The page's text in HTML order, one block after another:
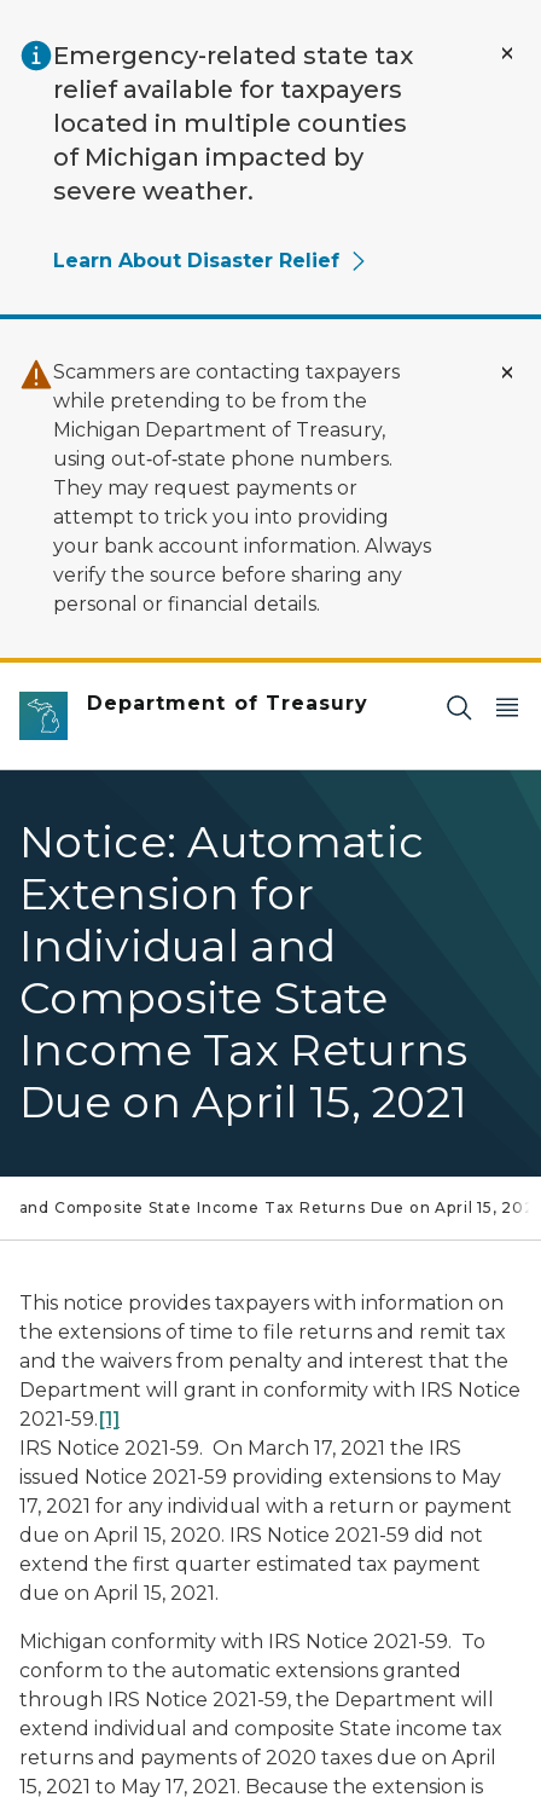
Emergency-related state tax
relief available for taxpayers
located in multiple counties
of Michigan impacted by
severe weather.
Learn About Disaster Relief
Scammers are contacting taxpayers
while pretending to be from the
Michigan Department of Treasury,
using out‑of‑state phone numbers.
They may request payments or
attempt to trick you into providing
your bank account information. Always
verify the source before sharing any
personal or financial details.
Department of Treasury
Notice: Automatic
Extension for
Individual and
Composite State
Income Tax Returns
Due on April 15, 2021
Composite State Income Tax Returns Due on April 15, 2021
This notice provides taxpayers with information on
the extensions of time to file returns and remit tax
and the waivers from penalty and interest that the
Department will grant in conformity with IRS Notice
2021-59.[1]
IRS Notice 2021-59. On March 17, 2021 the IRS
issued Notice 2021-59 providing extensions to May
17, 2021 for any individual with a return or payment
due on April 15, 2020. IRS Notice 2021-59 did not
extend the first quarter estimated tax payment
due on April 15, 2021.
Michigan conformity with IRS Notice 2021-59. To
conform to the automatic extensions granted
through IRS Notice 2021-59, the Department will
extend individual and composite State income tax
returns and payments of 2020 taxes due on April
15, 2021 to May 17, 2021. Because the extension is